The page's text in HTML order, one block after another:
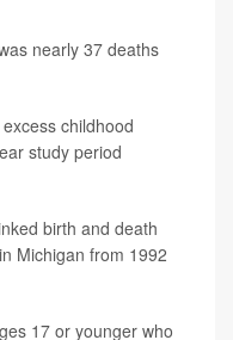
nearly 37 deaths
childhood
study period
birth and death
Michigan from 1992
17 or younger who